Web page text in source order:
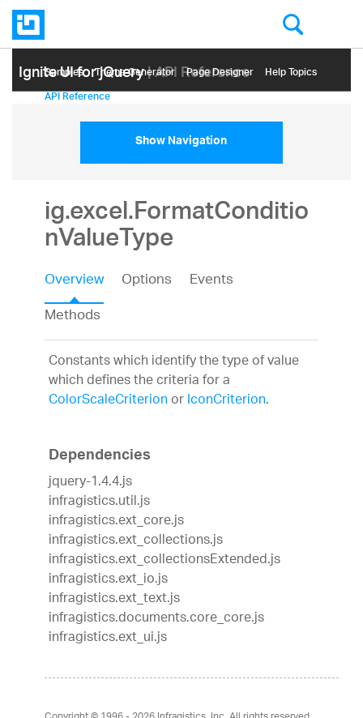
Ignite UI for jQuery| API Reference
Samples Themе Generator Page Designer Help Topics
API Reference
Show Navigation
ig.excel.FormatConditio
nValueType
Overview Options
Events
Methods
Constants which identify the type of value
which defines the criteria for a
ColorScaleCriterionorIconCriterion.
Dependencies
jquery-1.4.4.js
infragistics.util.js
infragistics.ext_core.js
infragistics.ext_collections.js
infragistics.ext_collectionsExtended.js
infragistics.ext_io.js
infragistics.ext_text.js
infragistics.documents.core_core.js
infragistics.ext_ui.js